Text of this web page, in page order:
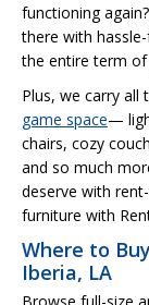
functioning
there with
the entire term
Plus, we carry all
game space—
chairs, cozy
and so much
deserve with
furniture with
Where to
Iberia, LA